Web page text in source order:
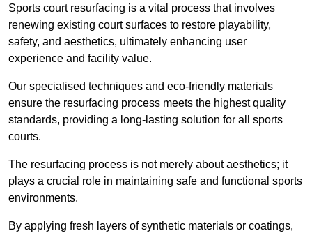
Sports court resurfacing is a vital process that involves
renewing existing court surfaces to restore playability,
safety, and aesthetics, ultimately enhancing user
experience and facility value.
Our specialised techniques and eco-friendly materials
ensure the resurfacing process meets the highest quality
standards, providing a long-lasting solution for all sports
courts.
The resurfacing process is not merely about aesthetics; it
plays a crucial role in maintaining safe and functional sports
environments.
By applying fresh layers of synthetic materials or coatings,